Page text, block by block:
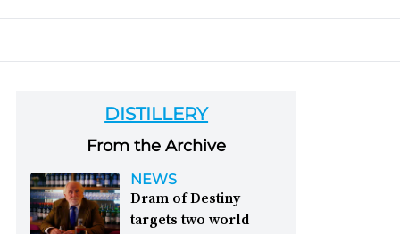
DISTILLERY
From the Archive
NEWS
Dram of Destiny
targets two world